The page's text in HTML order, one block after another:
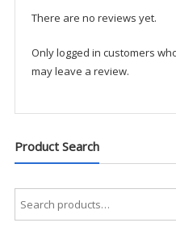
There are no reviews yet.
Only logged in customers
may leave a review.
Product Search